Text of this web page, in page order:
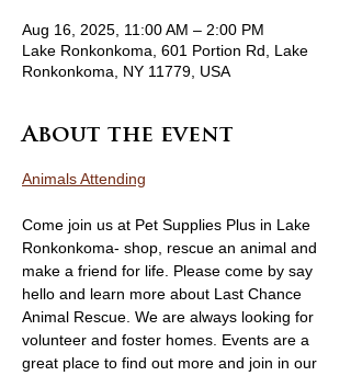
Aug 16, 2025, 11:00 AM – 2:00 PM
Lake Ronkonkoma, 601 Portion Rd, Lake
Ronkonkoma, NY 11779, USA
About the event
Animals Attending
Come join us at Pet Supplies Plus in Lake
Ronkonkoma- shop, rescue an animal and
make a friend for life. Please come by say
hello and learn more about Last Chance
Animal Rescue. We are always looking for
volunteer and foster homes. Events are a
great place to find out more and join in our